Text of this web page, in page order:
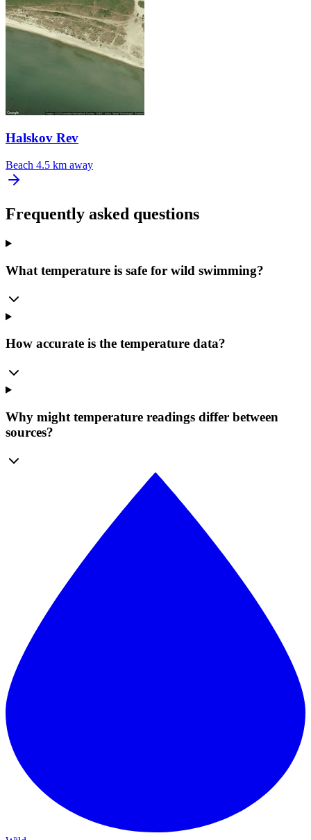
Halskov Rev
Beach 4.5 km away
Frequently asked questions
What temperature is safe for wild swimming?
How accurate is the temperature data?
Why might temperature readings differ between
sources?